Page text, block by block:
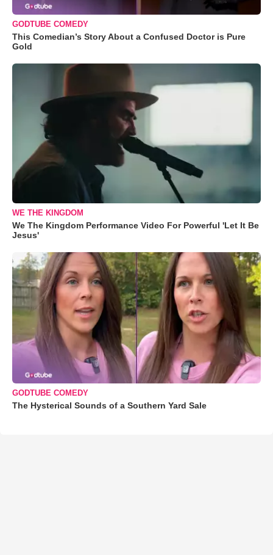
GODTUBE COMEDY
This Comedian’s Story About a Confused Doctor is Pure
Gold
WE THE KINGDOM
We The Kingdom Performance Video For Powerful 'Let It Be
Jesus'
GODTUBE COMEDY
The Hysterical Sounds of a Southern Yard Sale